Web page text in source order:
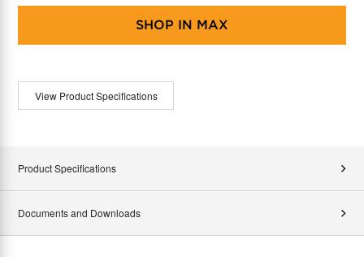
SHOP IN MAX
View Product Specifications
Product Specifications
Documents and Downloads